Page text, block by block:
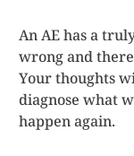
An AE has a
wrong and
Your thoughts
diagnose what
happen again.